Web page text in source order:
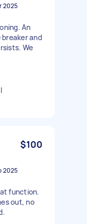
2025
An
and
We
$100
2025
function.
out, no